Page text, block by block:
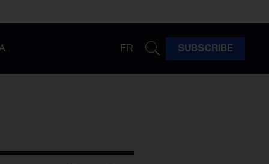
FR SUBSCRIBE